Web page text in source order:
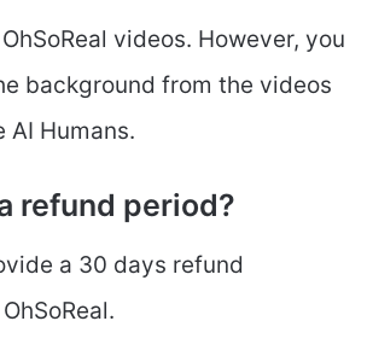
videos. However, you
background from the videos
AI Humans.
refund period?
a 30 days refund